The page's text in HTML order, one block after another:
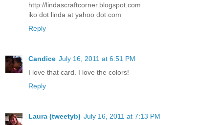
http://lindascraftcorner.blogspot.com
iko dot linda at yahoo dot com
Reply
Candice July 16, 2011 at 6:51 PM
I love that card. I love the colors!
Reply
Laura (tweetyb) July 16, 2011 at 7:13 PM